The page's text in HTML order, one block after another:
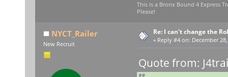
This is a Bronx Bound 4 Express
Please!
NYCT_Railer
New Recruit
Re: I can't change the
« Reply #4 on: December
Quote from: